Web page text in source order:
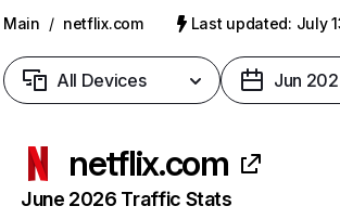
Main / netflix.com Last updated: July
All Devices Jun
netflix.com
June 2026 Traffic Stats